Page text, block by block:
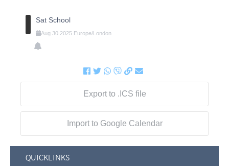
Sat School
Aug 30 2025 Europe/London
Export to .ICS file
Import to Google Calendar
QUICKLINKS